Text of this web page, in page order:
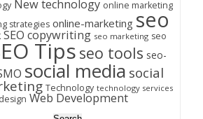
New technology online marketing
strategies online-marketing seo
SEO copywriting seo marketing seo
Tips seo tools seo-
social media social
Technology technology services
Web Development